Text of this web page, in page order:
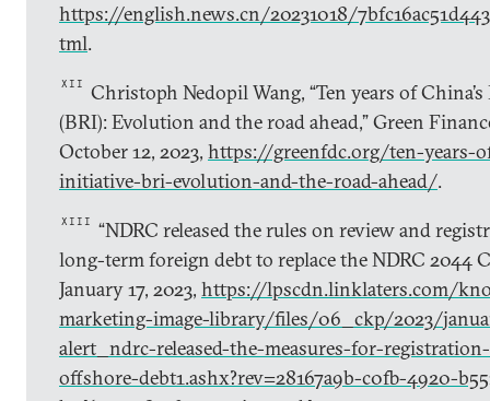
https://english.news.cn/20231018/
tml.
XII
Christoph Nedopil Wang, “Ten years of
(BRI): Evolution and the road ahead,” Green
October 12, 2023, https://greenfdc.org/ten-years-
initiative-bri-evolution-and-the-road-ahead/.
XIII
“NDRC released the rules on review and
long-term foreign debt to replace the NDRC 2044
January 17, 2023, https://lpscdn.linklaters.com/
marketing-image-library/files/06_ckp/2023/
alert_ndrc-released-the-measures-for-
offshore-debt1.ashx?rev=28167a9b-c0fb-4920-